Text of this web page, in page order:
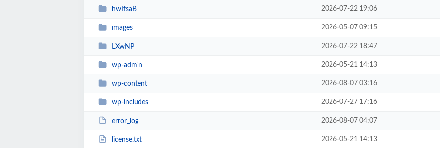
hwIfsaB 2026-07-22 19:06
images 2026-05-07 09:15
LXwNP 2026-07-22 18:47
wp-admin 2026-05-21 14:13
wp-content 2026-08-07 03:16
wp-includes 2026-07-27 17:16
error_log 2026-08-07 04:07
license.txt 2026-05-21 14:13